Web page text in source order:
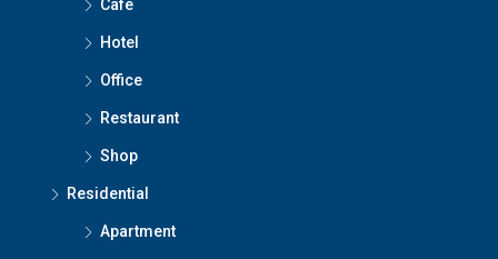
Cafe
Hotel
Office
Restaurant
Shop
Residential
Apartment